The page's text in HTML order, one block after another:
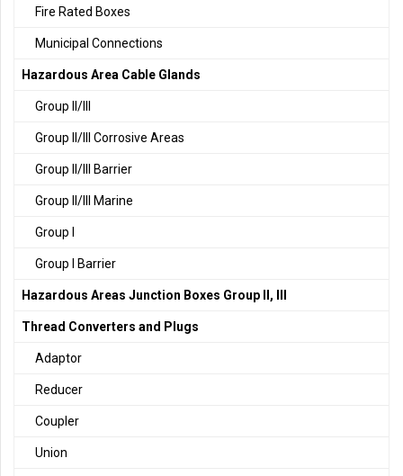
Fire Rated Boxes
Municipal Connections
Hazardous Area Cable Glands
Group II/III
Group II/III Corrosive Areas
Group II/III Barrier
Group II/III Marine
Group I
Group I Barrier
Hazardous Areas Junction Boxes Group II, III
Thread Converters and Plugs
Adaptor
Reducer
Coupler
Union